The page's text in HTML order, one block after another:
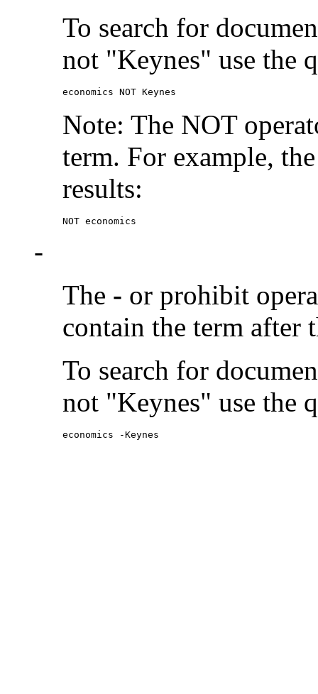
To search for
not "Keynes" use the
economics NOT Keynes
Note: The NOT
term. For example,
results:
NOT economics
-
The - or prohibit
contain the term after
To search for
not "Keynes" use the
economics -Keynes